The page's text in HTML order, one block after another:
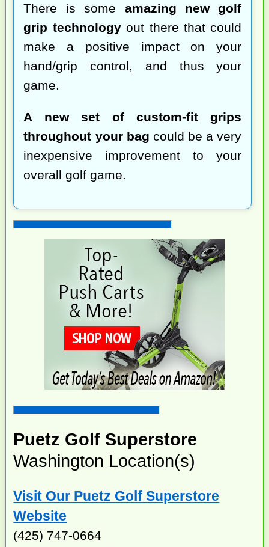
There is some amazing new golf
grip technologyout there that could
make a positive impact on your
hand/grip control, and thus your
game.
A new set of custom-fit grips
throughout your bag could be a very
inexpensive improvement to your
overall golf game.
Puetz Golf Superstore
Washington Location(s)
Visit Our Puetz Golf Superstore
Website
(425) 747-0664